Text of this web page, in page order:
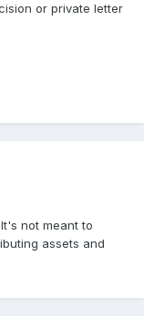
or private letter
not meant to
assets and